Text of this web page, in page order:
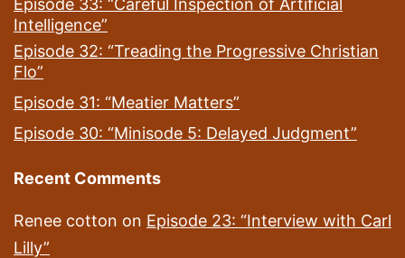
Intelligence”
Episode 32: “Treading the Progressive Christian
Flo”
Episode 31: “Meatier Matters”
Episode 30: “Minisode 5: Delayed Judgment”
Recent Comments
Renee cotton on Episode 23: “Interview with Carl
Lilly”